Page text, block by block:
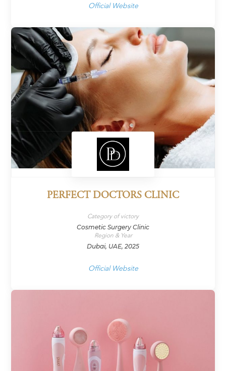
Official Website
PERFECT DOCTORS CLINIC
Category of victory
Cosmetic Surgery Clinic
Region & Year
Dubai, UAE, 2025
Official Website